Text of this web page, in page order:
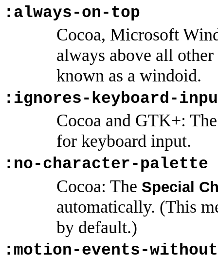
:always-on-top
Cocoa, Microsoft
always above all
known as a windoid.
:ignores-keyboard-
Cocoa and GTK+:
for keyboard input.
:no-character-palette
Cocoa: The Special
automatically. (This
by default.)
:motion-events-